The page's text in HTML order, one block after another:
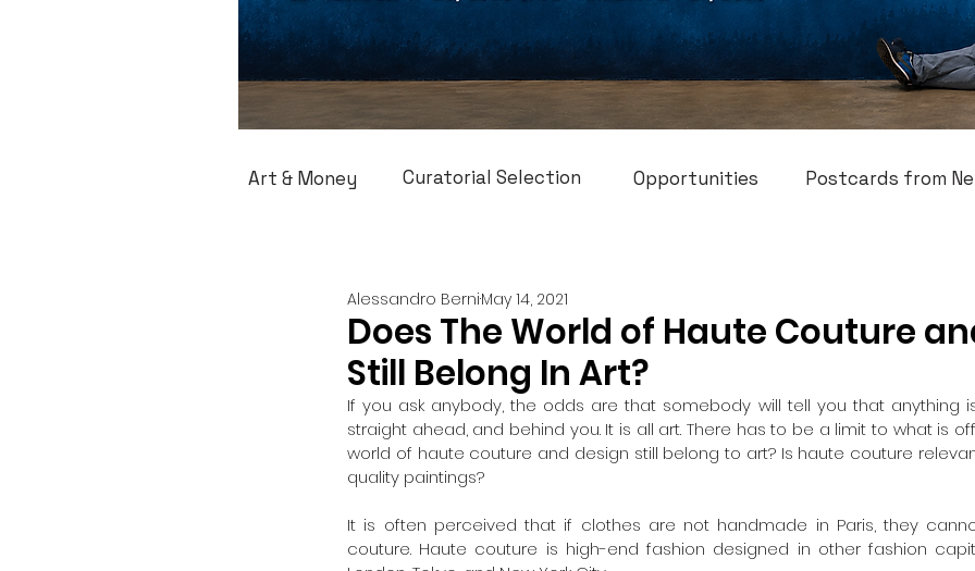
Art & Money Curatorial Selection Opportunities Postcards from
Does The World of Haute Couture
Still Belong In Art?
Alessandro BerniMay 14, 2021
If you ask anybody, the odds are that somebody will tell you that anything
straight ahead, and behind you. It is all art. There has to be a limit to what is
world of haute couture and design still belong to art? Is haute couture
quality paintings?
It is often perceived that if clothes are not handmade in Paris, they
couture. Haute couture is high-end fashion designed in other fashion